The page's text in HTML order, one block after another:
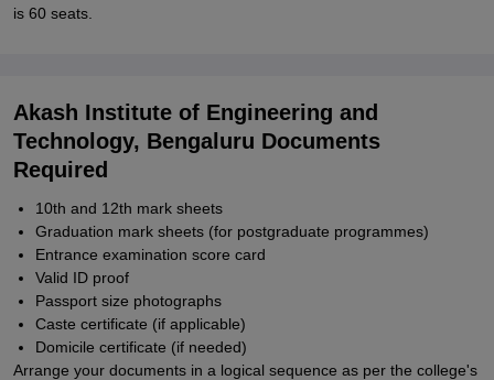
is 60 seats.
Akash Institute of Engineering and
Technology, Bengaluru Documents
Required
10th and 12th mark sheets
Graduation mark sheets (for postgraduate programmes)
Entrance examination score card
Valid ID proof
Passport size photographs
Caste certificate (if applicable)
Domicile certificate (if needed)
Arrange your documents in a logical sequence as per the college's